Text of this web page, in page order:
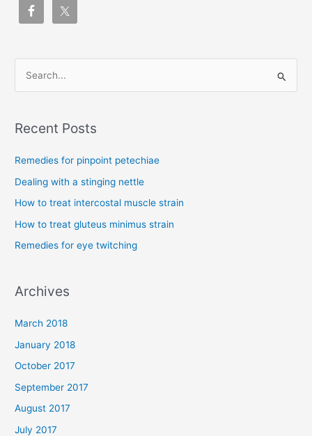
r
o
r
:
Recent Posts
Remedies for pinpoint petechiae
Dealing with a stinging nettle
How to treat intercostal muscle strain
How to treat gluteus minimus strain
Remedies for eye twitching
Archives
March 2018
January 2018
October 2017
September 2017
August 2017
July 2017